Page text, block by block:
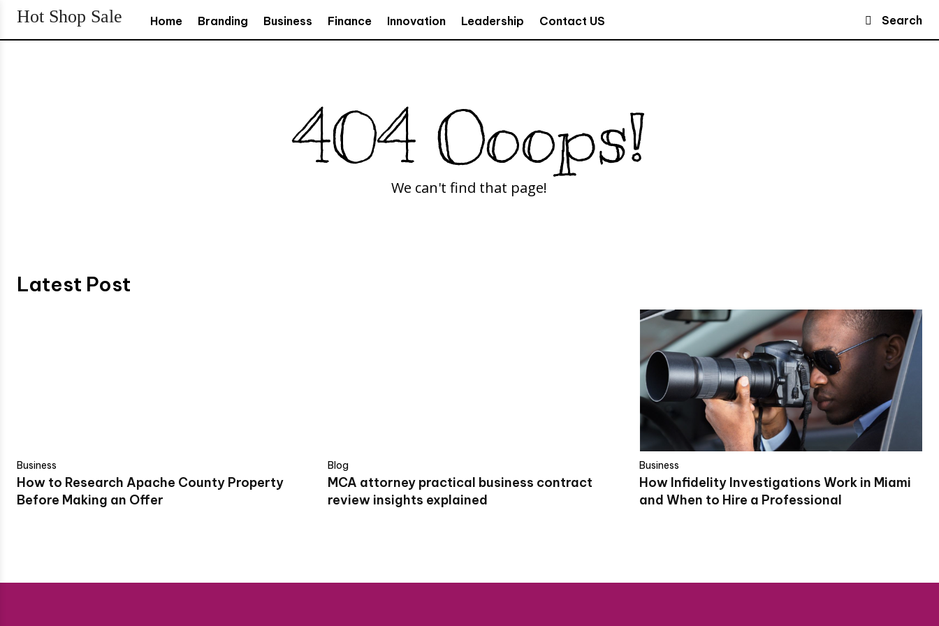
Hot Shop Sale Home Branding Business Finance Innovation Leadership Contact US Search
404 Ooops!
We can't find that page!
Latest Post
Business
How to Research Apache County Property
Before Making an Offer
Blog
MCA attorney practical business contract
review insights explained
Business
How Infidelity Investigations Work in Miami
and When to Hire a Professional